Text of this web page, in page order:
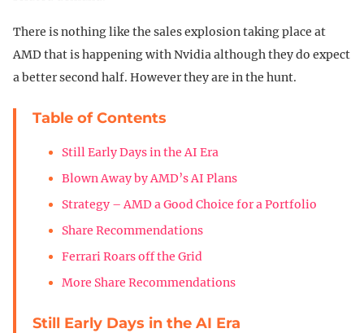
There is nothing like the sales explosion taking place at
AMD that is happening with Nvidia although they do expect
a better second half. However they are in the hunt.
Table of Contents
Still Early Days in the AI Era
Blown Away by AMD’s AI Plans
Strategy – AMD a Good Choice for a Portfolio
Share Recommendations
Ferrari Roars off the Grid
More Share Recommendations
Still Early Days in the AI Era